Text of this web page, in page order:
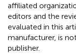
affiliated
editors and the
evaluated in this
manufacturer, is
publisher.